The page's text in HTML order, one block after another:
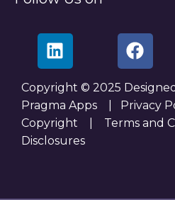
Copyright © 2025
Pragma Apps | Privacy
Copyright
Terms and
Disclosures